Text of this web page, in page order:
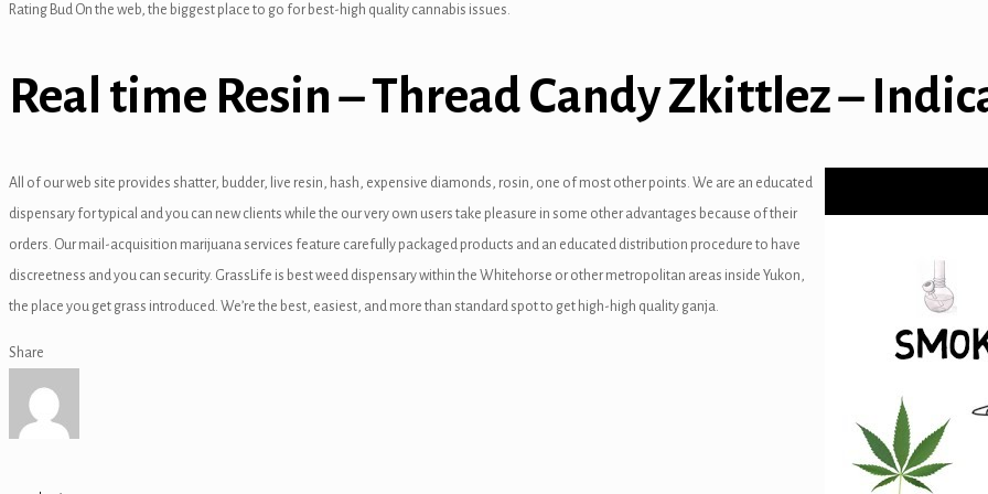
Rating Bud On the web, the biggest place to go for best-high quality cannabis issues.
Real time Resin – Thread Candy Zkittlez –
All of our web site provides shatter, budder, live resin, hash, expensive diamonds, rosin, one of most other points. We are an educated
dispensary for typical and you can new clients while the our very own users take pleasure in some other advantages because of their
orders. Our mail-acquisition marijuana services feature carefully packaged products and an educated distribution procedure to have
discreetness and you can security. GrassLife is best weed dispensary within the Whitehorse or other metropolitan areas inside Yukon,
the place you get grass introduced. We’re the best, easiest, and more than standard spot to get high-high quality ganja.
Share